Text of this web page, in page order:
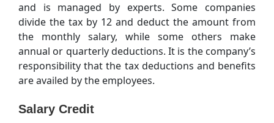
and is managed by experts. Some companies
divide the tax by 12 and deduct the amount from
the monthly salary, while some others make
annual or quarterly deductions. It is the company’s
responsibility that the tax deductions and benefits
are availed by the employees.
Salary Credit